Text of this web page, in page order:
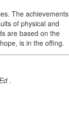
The achievements
of physical and
are based on the
is in the offing.
.